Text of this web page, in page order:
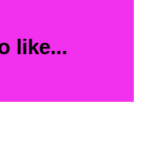
like...